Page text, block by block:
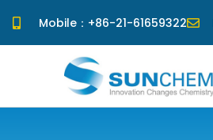
content
Mobile：+86-21-61659322